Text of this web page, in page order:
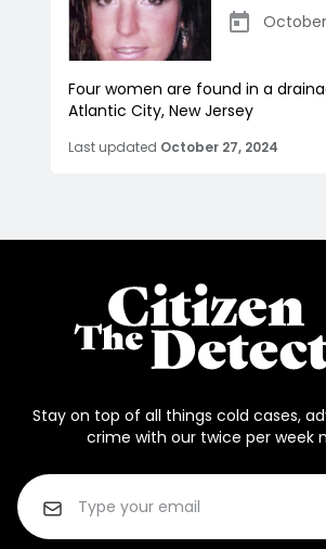
Four women are found in a
Atlantic City, New Jersey
Last updated October 27, 2024
Stay on top of all things cold cases,
crime with our twice per week